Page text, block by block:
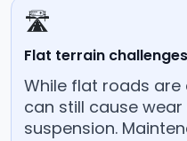
🛣️
Flat terrain challenges
While flat roads
can still cause
suspension.